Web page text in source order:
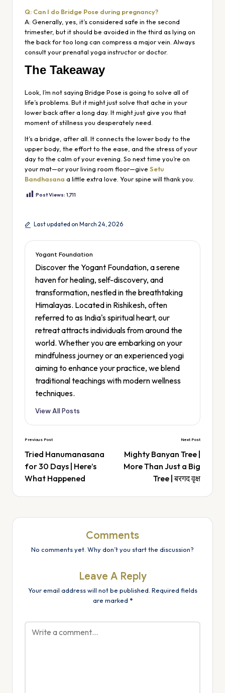
Q: Can I do Bridge Pose during pregnancy?
A: Generally, yes, it’s considered safe in the second
trimester, but it should be avoided in the third as lying on
the back for too long can compress a major vein. Always
consult your prenatal yoga instructor or doctor.
The Takeaway
Look, I’m not saying Bridge Pose is going to solve all of
life’s problems. But it might just solve that ache in your
lower back after a long day. It might just give you that
moment of stillness you desperately need.
It’s a bridge, after all. It connects the lower body to the
upper body, the effort to the ease, and the stress of your
day to the calm of your evening. So next time you’re on
your mat—or your living room floor—give Setu
Bandhasana a little extra love. Your spine will thank you.
Post Views: 1,711
Last updated on March 24, 2026
Yogant Foundation
Discover the Yogant Foundation, a serene
haven for healing, self-discovery, and
transformation, nestled in the breathtaking
Himalayas. Located in Rishikesh, often
referred to as India's spiritual heart, our
retreat attracts individuals from around the
world. Whether you are embarking on your
mindfulness journey or an experienced yogi
aiming to enhance your practice, we blend
traditional teachings with modern wellness
techniques.
View All Posts
Previous Post
Tried Hanumanasana
for 30 Days | Here’s
What Happened
Next Post
Mighty Banyan Tree |
More Than Just a Big
Tree | बरगद वृक्ष
Comments
No comments yet. Why don’t you start the discussion?
Leave A Reply
Your email address will not be published. Required fields
are marked *